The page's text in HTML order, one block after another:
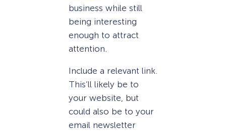
business while still
being interesting
enough to attract
attention.
Include a relevant link.
This’ll likely be to
your website, but
could also be to your
email newsletter